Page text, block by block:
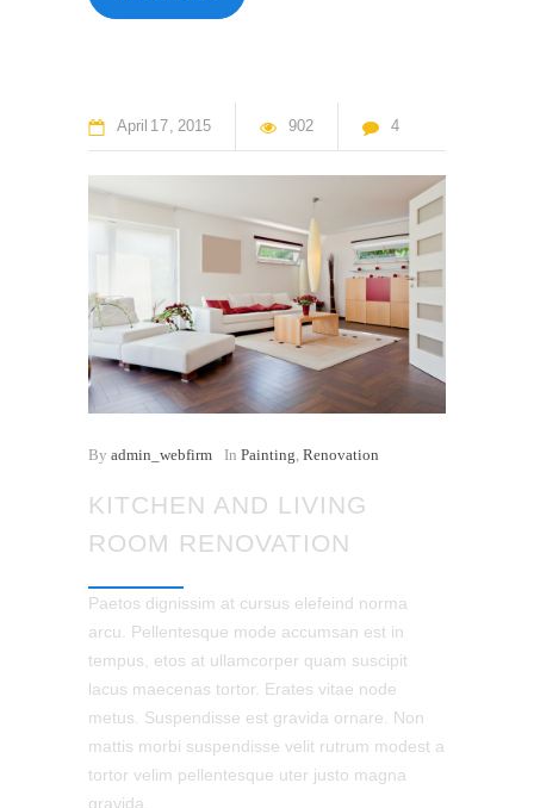
April 17 2015 902 4
By admin_webfirm In Painting, Renovation
KITCHEN AND LIVING
ROOM RENOVATION
Paetos dignissim at cursus elefeind norma
arcu. Pellentesque mode accumsan est in
tempus, etos at ullamcorper quam suscipit
lacus maecenas tortor. Erates vitae node
metus. Suspendisse est gravida ornare. Non
mattis morbi suspendisse velit rutrum modest a
tortor velim pellentesque uter justo magna
gravida.